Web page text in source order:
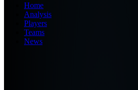
Home
Analysis
Players
Teams
News